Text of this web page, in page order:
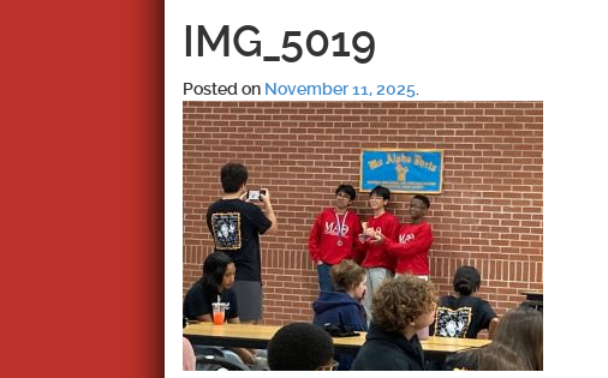
IMG_5019
Posted on November 11, 2025